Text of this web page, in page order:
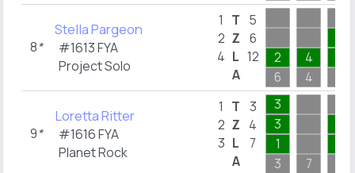
8*
Stella Pargeon
#1613FYA
Project Solo
1
2
4
T
Z
L
A
5
6
12
2
6
4
4
9*
Loretta Ritter
#1616FYA
Planet Rock
1
2
3
T
Z
L
A
3
4
7
3
3
1
3
7